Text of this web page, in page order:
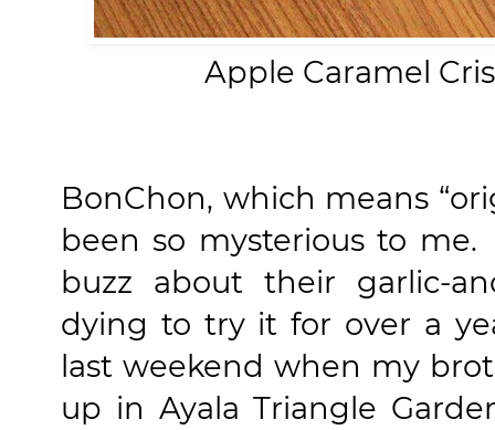
Apple Caramel
BonChon, which means
been so mysterious to
buzz about their garlic-
dying to try it for over a
last weekend when my
up in Ayala Triangle